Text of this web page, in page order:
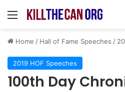
Menu
Home / Hall of Fame Speeches /
2019 HOF Speeches
100th Day